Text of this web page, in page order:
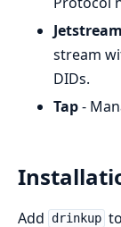
Jetstream
stream
DIDs.
Tap-
Add drinkup